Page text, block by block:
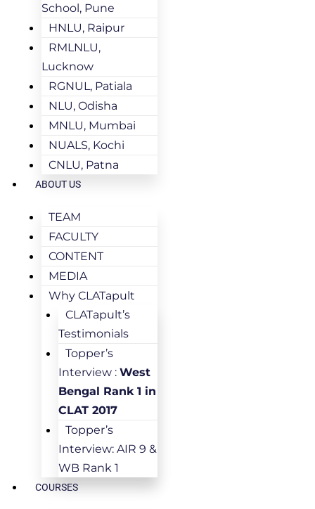
School, Pune
HNLU, Raipur
RMLNLU,
Lucknow
RGNUL, Patiala
NLU, Odisha
MNLU, Mumbai
NUALS, Kochi
CNLU, Patna
ABOUT US
TEAM
FACULTY
CONTENT
MEDIA
Why CLATapult
CLATapult’s
Testimonials
Topper’s
Interview : West
Bengal Rank 1 in
CLAT 2017
Topper’s
Interview: AIR 9 &
WB Rank 1
COURSES